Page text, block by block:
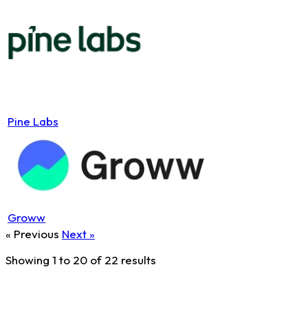
Pine Labs
Groww
« Previous Next »
Showing 1 to 20 of 22 results